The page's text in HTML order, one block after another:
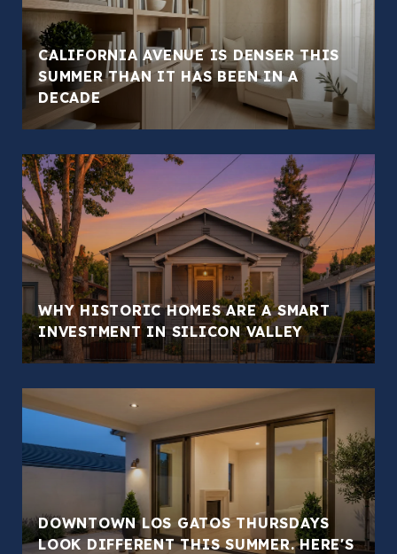
CALIFORNIA AVENUE IS DENSER THIS
SUMMER THAN IT HAS BEEN IN A
DECADE
WHY HISTORIC HOMES ARE A SMART
INVESTMENT IN SILICON VALLEY
DOWNTOWN LOS GATOS THURSDAYS
LOOK DIFFERENT THIS SUMMER. HERE'S